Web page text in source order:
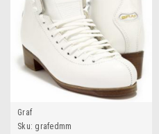
Graf
Sku: grafedmm